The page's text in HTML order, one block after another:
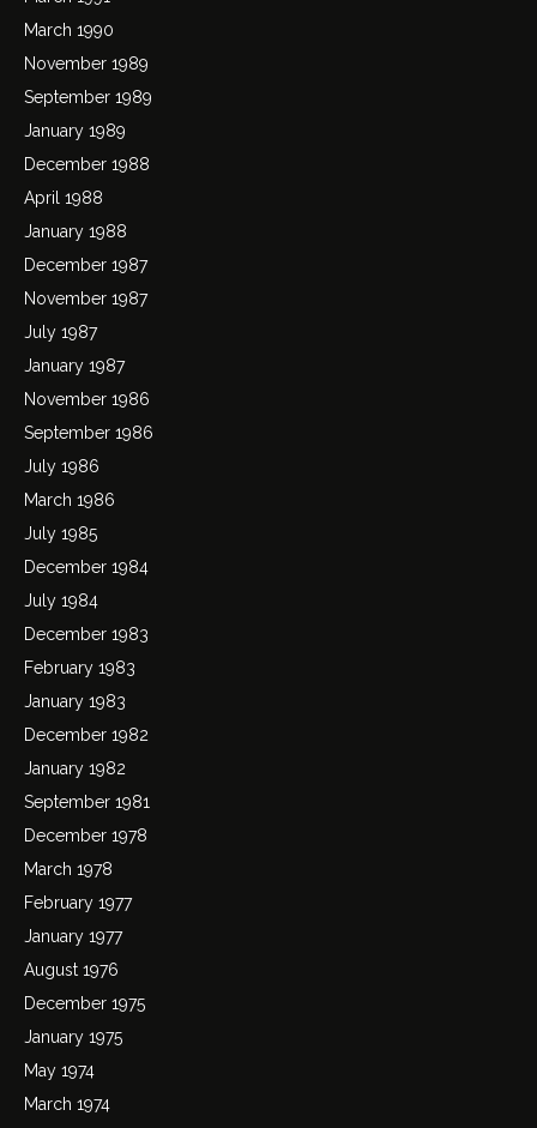
March 1990
November 1989
September 1989
January 1989
December 1988
April 1988
January 1988
December 1987
November 1987
July 1987
January 1987
November 1986
September 1986
July 1986
March 1986
July 1985
December 1984
July 1984
December 1983
February 1983
January 1983
December 1982
January 1982
September 1981
December 1978
March 1978
February 1977
January 1977
August 1976
December 1975
January 1975
May 1974
March 1974